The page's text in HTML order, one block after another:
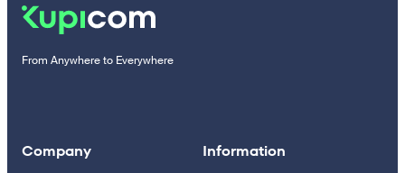
From Anywhere to Everywhere
Company Information